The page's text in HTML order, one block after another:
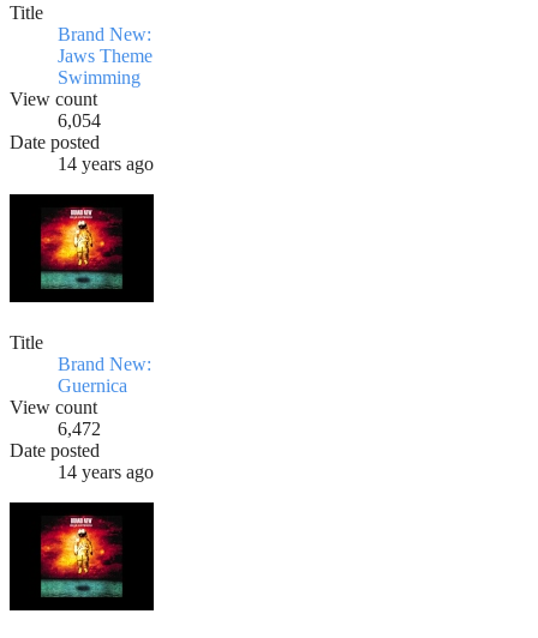
Title
Brand New:
Jaws Theme
Swimming
View count
6,054
Date posted
14 years ago
Title
Brand New:
Guernica
View count
6,472
Date posted
14 years ago